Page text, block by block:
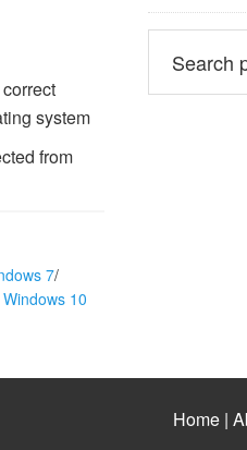
system
from
7/
Windows 10
Home|